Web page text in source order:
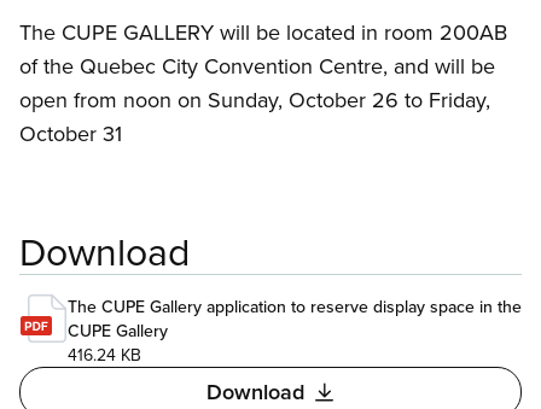
The CUPE GALLERY will be located in room 200AB
of the Quebec City Convention Centre, and will be
open from noon on Sunday, October 26 to Friday,
October 31
Download
The CUPE Gallery application to reserve display space in the
CUPE Gallery
416.24 KB
Download